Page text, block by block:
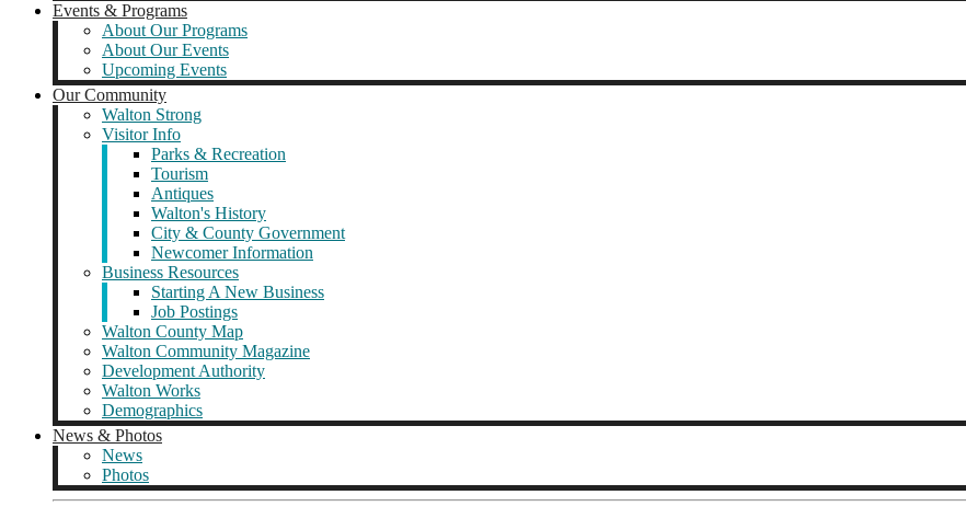
Events & Programs
About Our Programs
About Our Events
Upcoming Events
Our Community
Walton Strong
Visitor Info
Parks & Recreation
Tourism
Antiques
Walton's History
City & County Government
Newcomer Information
Business Resources
Starting A New Business
Job Postings
Walton County Map
Walton Community Magazine
Development Authority
Walton Works
Demographics
News & Photos
News
Photos